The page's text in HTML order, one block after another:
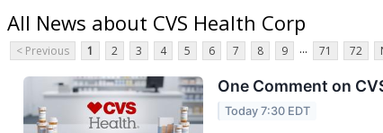
All News about CVS Health Corp
< Previous 1 2 3 4 5 6 7 8 9 ... 71 72
One Comment on
Today 7:30 EDT